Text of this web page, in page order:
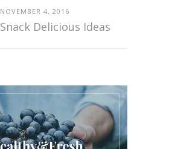
NOVEMBER 4, 2016
Snack Delicious Ideas